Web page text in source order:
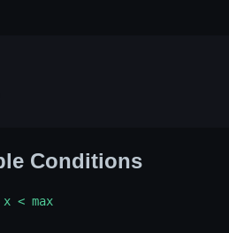
Conditions
x < max